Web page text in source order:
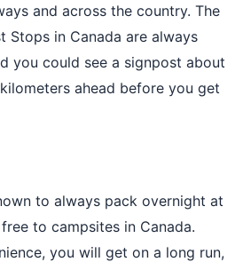
and across the country. The
Stops in Canada are always
you could see a signpost about
ahead before you get
to always pack overnight at
to campsites in Canada.
you will get on a long run,